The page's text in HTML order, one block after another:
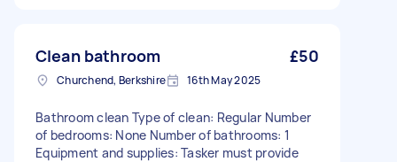
Clean bathroom £50
Churchend, Berkshire 16th May 2025
Bathroom clean Type of clean: Regular Number
of bedrooms: None Number of bathrooms: 1
Equipment and supplies: Tasker must provide